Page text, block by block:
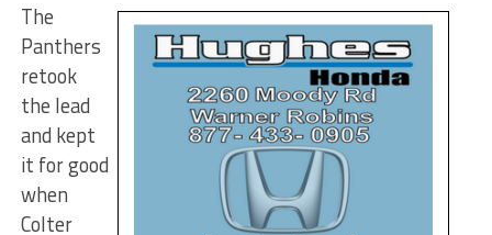
The
Panthers
retook
the lead
and kept
it for good
when
Colter